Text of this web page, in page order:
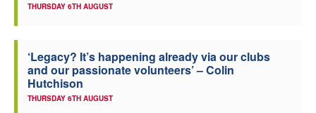
THURSDAY 6TH AUGUST
‘Legacy? It’s happening already via our clubs
and our passionate volunteers’ – Colin
Hutchison
THURSDAY 6TH AUGUST